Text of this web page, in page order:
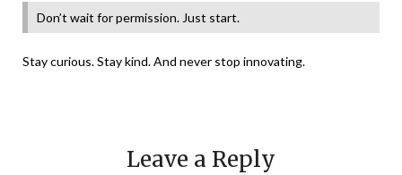
Don’t wait for permission. Just start.
Stay curious. Stay kind. And never stop innovating.
Leave a Reply